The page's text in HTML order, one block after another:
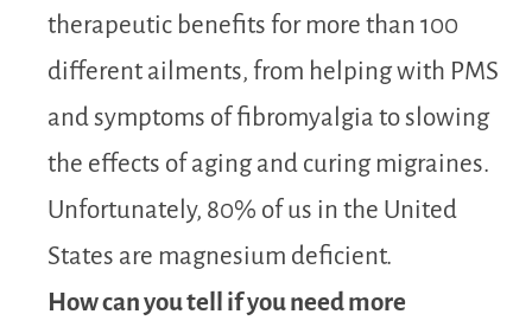
therapeutic benefits for more than 100
different ailments, from helping with PMS
and symptoms of fibromyalgia to slowing
the effects of aging and curing migraines.
Unfortunately, 80% of us in the United
States are magnesium deficient.
How can you tell if you need more